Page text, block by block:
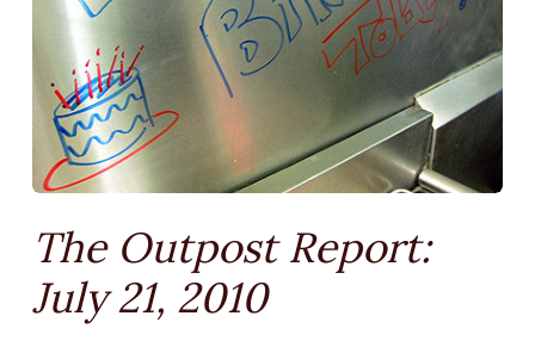
The Outpost Report:
July 21, 2010